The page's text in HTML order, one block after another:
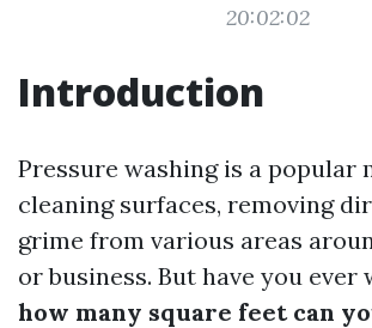
20:02:02
Introduction
Pressure washing is a popular
cleaning surfaces, removing
grime from various areas
or business. But have you ever
how many square feet can